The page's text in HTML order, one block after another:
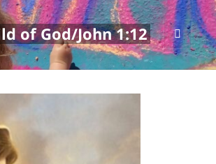
of God/John 1:12
MENU
AND